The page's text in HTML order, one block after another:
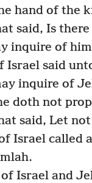
hand of the
said, Is
inquire of
Israel said
inquire of
doth not
said, Let
Israel called
Israel and